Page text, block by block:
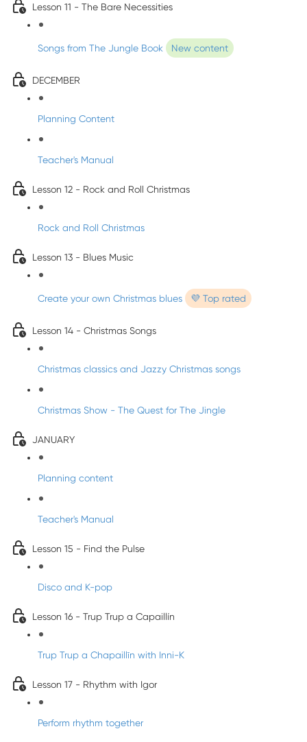
Lesson 11 - The Bare Necessities
Songs from The Jungle Book New content
DECEMBER
Planning Content
Teacher's Manual
Lesson 12 - Rock and Roll Christmas
Rock and Roll Christmas
Lesson 13 - Blues Music
Create your own Christmas blues 💜 Top rated
Lesson 14 - Christmas Songs
Christmas classics and Jazzy Christmas songs
Christmas Show - The Quest for The Jingle
JANUARY
Planning content
Teacher's Manual
Lesson 15 - Find the Pulse
Disco and K-pop
Lesson 16 - Trup Trup a Capaillín
Trup Trup a Chapaillīn with Inni-K
Lesson 17 - Rhythm with Igor
Perform rhythm together